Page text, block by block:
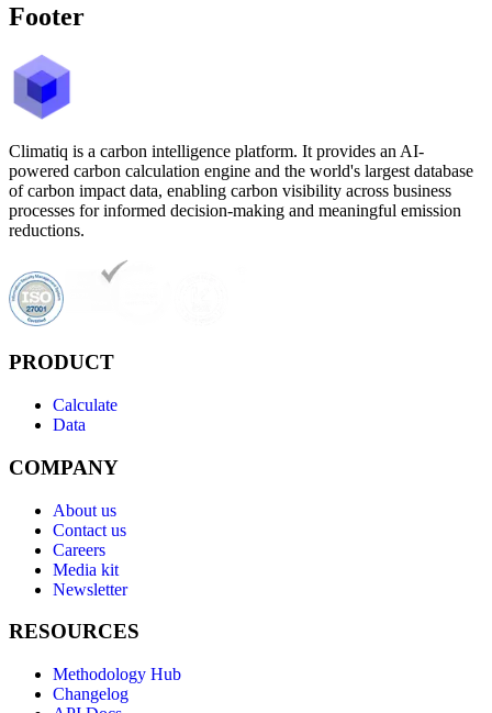
Footer
Climatiq is a carbon intelligence platform. It provides an AI-
powered carbon calculation engine and the world's largest database
of carbon impact data, enabling carbon visibility across business
processes for informed decision-making and meaningful emission
reductions.
PRODUCT
Calculate
Data
COMPANY
About us
Contact us
Careers
Media kit
Newsletter
RESOURCES
Methodology Hub
Changelog